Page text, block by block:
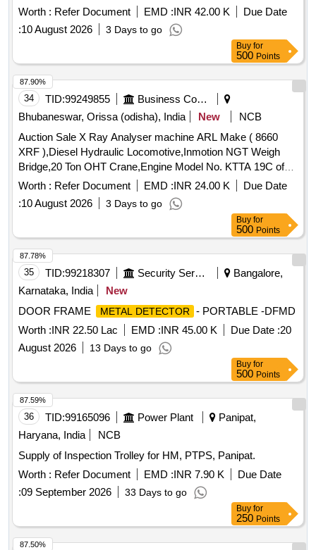
provision of convex security mirrors, vehicle-mounted focus
lights, and an under vehicle scanning system with image and
automated license plate recognition capabilities. Under
Vehicle Search Trolley Mirror, Convex Security Mirrors,
Vehicle Mounted Focus Light, Under Vehicle Scanning
System (UVSS)
Worth : Refer Document EMD :INR 42.00 K
Due Date
:10 August 2026 3 Days to go
Buy for
500 Points
34 TID:99249855
Business Consultancy
Bhubaneswar, Orissa (odisha), India
New
NCB
Auction Sale X Ray Analyser machine ARL Make ( 8660
XRF ),Diesel Hydraulic Locomotive,Inmotion NGT Weigh
Bridge,20 Ton OHT Crane,Engine Model No. KTTA 19C of
50TON Dumper
Worth : Refer Document EMD :INR 24.00 K
Due Date
:10 August 2026 3 Days to go
87.90%
Buy for
500 Points
35 TID:99218307 Security Services
Bangalore,
Karnataka, India
New
DOOR FRAME
METAL DETECTOR - PORTABLE -DFMD
Worth :INR 22.50 Lac EMD :INR 45.00 K Due Date :20
August 2026
13 Days to go
87.78%
Buy for
500 Points
36 TID:99165096 Power Plant
Panipat,
Haryana, India
NCB
Supply of Inspection Trolley for HM, PTPS, Panipat.
Worth : Refer Document EMD :INR 7.90 K
Due Date
:09 September 2026 33 Days to go
87.59%
Buy for
250 Points
87.50%